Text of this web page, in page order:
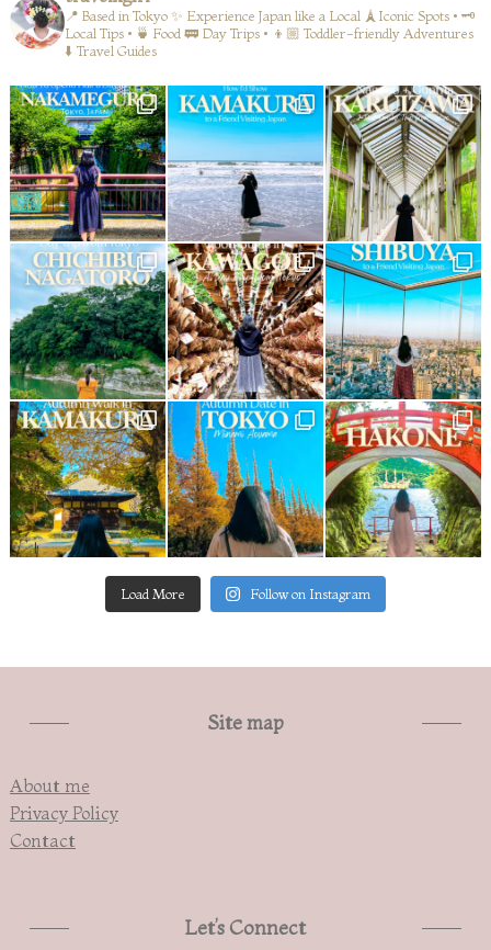
📍 Based in Tokyo✨ Experience Japan like a Local 🗼Iconic Spots • 🗝️
Local Tips • 🍵 Food🚃 Day Trips • 👦🏼 Toddler-friendly Adventures
⬇️ Travel Guides
Load More Follow on Instagram
Site map
About me
Privacy Policy
Contact
Let’s Connect